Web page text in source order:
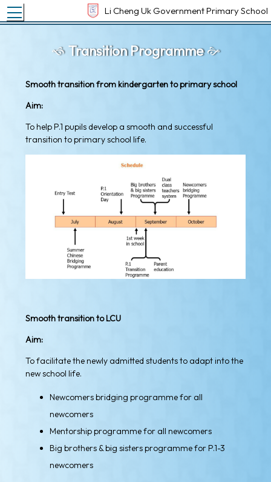
Li Cheng Uk Government Primary School
Toggle main menu visibility
Transition Programme
Smooth transition from kindergarten to primary school
Aim:
To help P.1 pupils develop a smooth and successful
transition to primary school life.
Smooth transition to LCU
Aim:
To facilitate the newly admitted students to adapt into the
new school life.
Newcomers bridging programme for all
newcomers
Mentorship programme for all newcomers
Big brothers & big sisters programme for P.1-3
newcomers